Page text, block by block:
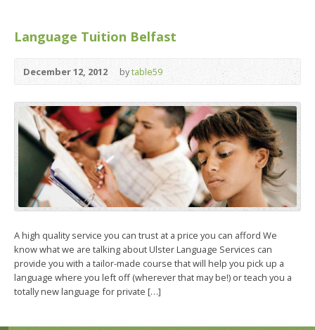
Language Tuition Belfast
December 12, 2012 bytable59
A high quality service you can trust at a price you can afford We
know what we are talking about Ulster Language Services can
provide you with a tailor-made course that will help you pick up a
language where you left off (wherever that may be!) or teach you a
totally new language for private […]